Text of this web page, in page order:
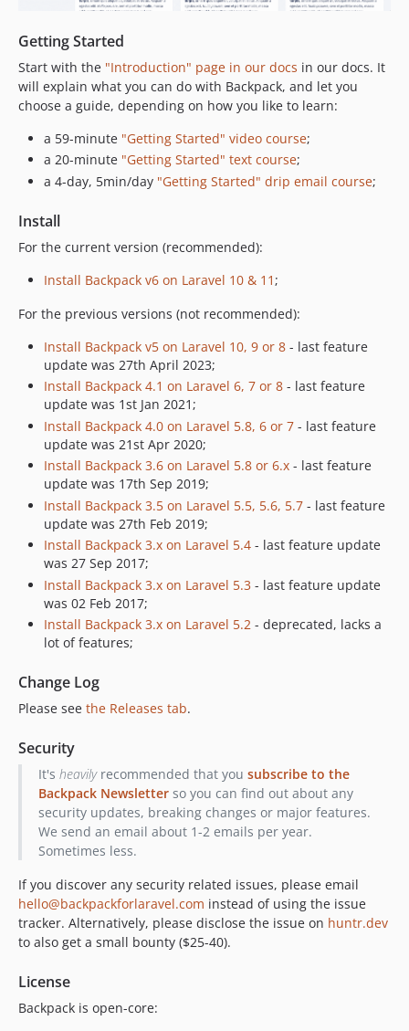
6.5.4
6.5.3
6.5.2
6.5.0
6.4.2
6.4.1
6.4.0
6.3.2
6.3.0
6.2.4
6.2.1
6.2.0
6.1.16
6.1.15
6.1.13
6.1.12
6.1.11
6.1.10
6.1.9
6.1.8
6.1.7
6.1.5
6.1.4
6.1.1
6.1.0
6.0.7
6.0.6
6.0.5
6.0.4
6.0.3
6.0.2
6.0.1
6.0.0
Getting Started
Start with the "Introduction" page in our docs in our docs. It
will explain what you can do with Backpack, and let you
choose a guide, depending on how you like to learn:
a 59-minute "Getting Started" video course;
a 20-minute "Getting Started" text course;
a 4-day, 5min/day "Getting Started" drip email course;
Install
For the current version (recommended):
Install Backpack v6 on Laravel 10 & 11 ;
For the previous versions (not recommended):
Install Backpack v5 on Laravel 10, 9 or 8 - last feature
update was 27th April 2023;
Install Backpack 4.1 on Laravel 6, 7 or 8 - last feature
update was 1st Jan 2021;
Install Backpack 4.0 on Laravel 5.8, 6 or 7 - last feature
update was 21st Apr 2020;
Install Backpack 3.6 on Laravel 5.8 or 6.x - last feature
update was 17th Sep 2019;
Install Backpack 3.5 on Laravel 5.5, 5.6, 5.7 - last feature
update was 27th Feb 2019;
Install Backpack 3.x on Laravel 5.4 - last feature update
was 27 Sep 2017;
Install Backpack 3.x on Laravel 5.3 - last feature update
was 02 Feb 2017;
Install Backpack 3.x on Laravel 5.2 - deprecated, lacks a
lot of features;
Change Log
Please see the Releases tab.
Security
It's heavilyrecommended that you subscribe to the
Backpack Newsletterso you can find out about any
security updates, breaking changes or major features.
We send an email about 1-2 emails per year.
Sometimes less.
If you discover any security related issues, please email
hello@backpackforlaravel.com instead of using the issue
tracker. Alternatively, please disclose the issue on huntr.dev
to also get a small bounty ($25-40).
License
Backpack is open-core: